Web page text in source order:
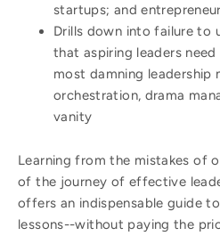
startups; and
Drills down into failure to
that aspiring leaders
most damning leadership
orchestration, drama
vanity
Learning from the mistakes of
of the journey of effective
offers an indispensable guide
lessons--without paying the